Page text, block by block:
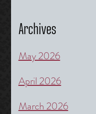
Archives
May 2026
April 2026
March 2026